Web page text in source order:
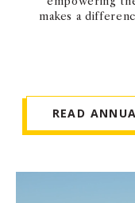
makes a
READ